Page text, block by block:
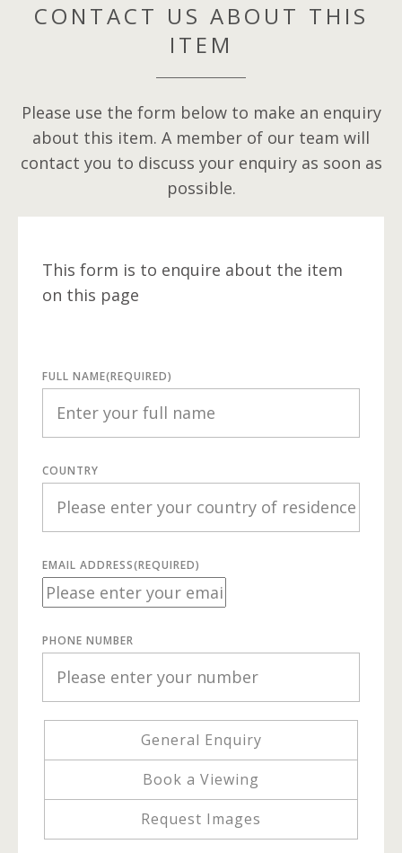
CONTACT US ABOUT THIS
ITEM
Please use the form below to make an enquiry
about this item. A member of our team will
contact you to discuss your enquiry as soon as
possible.
This form is to enquire about the item
on this page
FULL NAME(REQUIRED)
COUNTRY
EMAIL ADDRESS(REQUIRED)
PHONE NUMBER
General Enquiry
Book a Viewing
Request Images